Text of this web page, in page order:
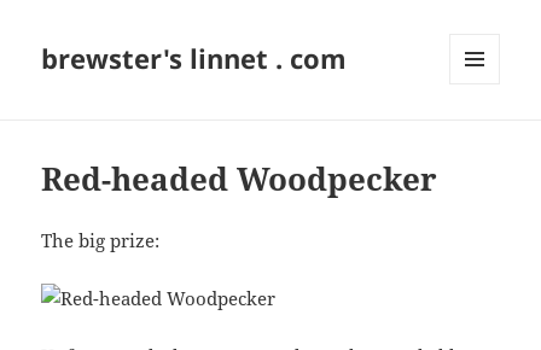
brewster's linnet . com
Red-headed Woodpecker
The big prize: